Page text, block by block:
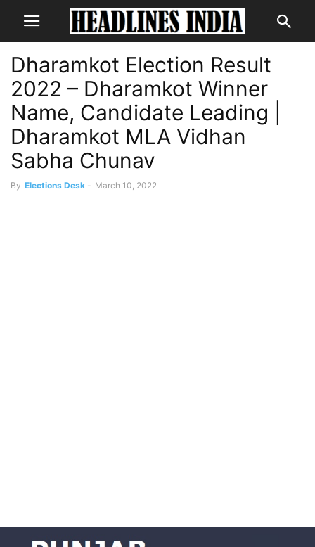
Dharamkot Election Result
2022 – Dharamkot Winner
Name, Candidate Leading |
Dharamkot MLA Vidhan
Sabha Chunav
By Elections Desk - March 10, 2022